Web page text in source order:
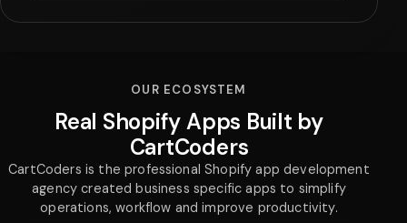
OUR ECOSYSTEM
Real Shopify Apps Built by
CartCoders
CartCoders is the professional Shopify app development
agency created business specific apps to simplify
operations, workflow and improve productivity.